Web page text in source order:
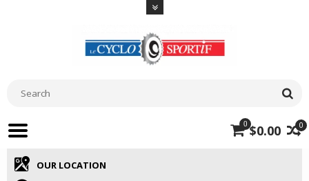
0
0 $0.00
OUR LOCATION